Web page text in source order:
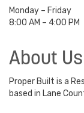
Monday – Friday
8:00 AM – 4:00 PM
About Us
Proper Built is a
based in Lane